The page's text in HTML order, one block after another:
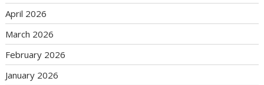
April 2026
March 2026
February 2026
January 2026